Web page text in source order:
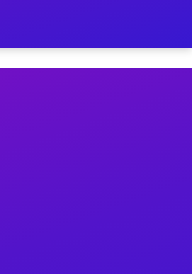
and emergency
value moving and